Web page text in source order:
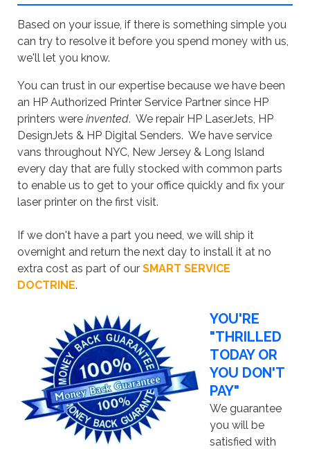
Based on your issue, if there is something simple you
can try to resolve it before you spend money with us,
we'll let you know.
You can trust in our expertise because we have been
an HP Authorized Printer Service Partner since HP
printers were invented. We repair HP LaserJets, HP
DesignJets & HP Digital Senders. We have service
vans throughout NYC, New Jersey & Long Island
every day that are fully stocked with common parts
to enable us to get to your office quickly and fix your
laser printer on the first visit.
If we don't have a part you need, we will ship it
overnight and return the next day to install it at no
extra cost as part of our SMART SERVICE
DOCTRINE.
YOU'RE
"THRILLED
TODAY OR
YOU DON'T
PAY"
We guarantee
you will be
satisfied with